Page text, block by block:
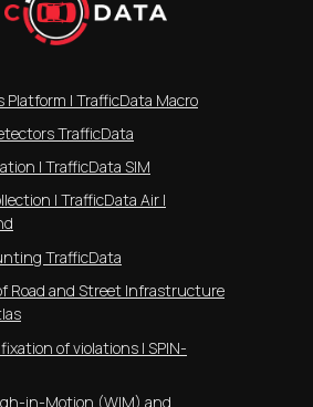
| TrafficData Air |
| TrafficData SIM
TrafficData
Platform | TrafficData Macro
TrafficData
Road and Street Infrastructure
of violations | SPIN-
in-Motion (WIM) and